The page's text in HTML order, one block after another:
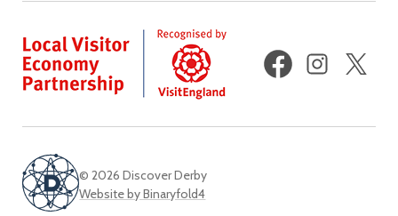
FacebookInstagram
© 2026 Discover Derby
Website by Binaryfold4